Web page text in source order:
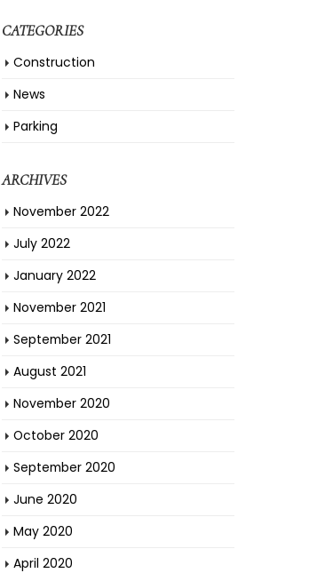
CATEGORIES
Construction
News
Parking
ARCHIVES
November 2022
July 2022
January 2022
November 2021
September 2021
August 2021
November 2020
October 2020
September 2020
June 2020
May 2020
April 2020